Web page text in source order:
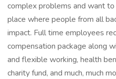
complex problems and want
place where people from all
impact. Full time employees
compensation package along
and flexible working, health
charity fund, and much, much